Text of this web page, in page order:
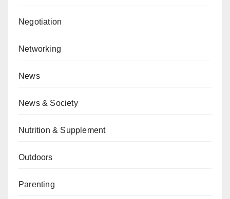
Negotiation
Networking
News
News & Society
Nutrition & Supplement
Outdoors
Parenting